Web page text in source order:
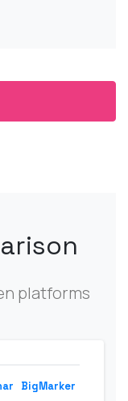
platforms
BigMarker